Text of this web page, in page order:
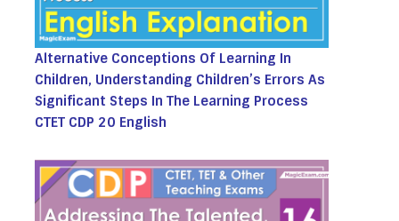
Alternative Conceptions Of Learning In
Children, Understanding Children’s Errors As
Significant Steps In The Learning Process
CTET CDP 20 English